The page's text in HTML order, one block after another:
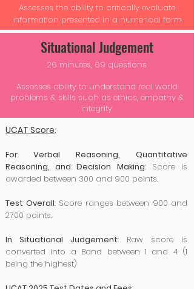
Assesses the ability to critically evaluate
information presented in a numerical form
Situational Judgement
26 minutes, 69 questions
Assesses ability to understand real world
problems & skills such as ethics, empathy &
integrity
UCAT Score:
For Verbal Reasoning, Quantitative
Reasoning, and Decision Making: Score is
awarded between 300 and 900 points.
Test Overall: Score ranges between 900 and
2700 points.
In Situational Judgement: Raw score is
converted into a Band between 1 and 4 (1
being the highest)